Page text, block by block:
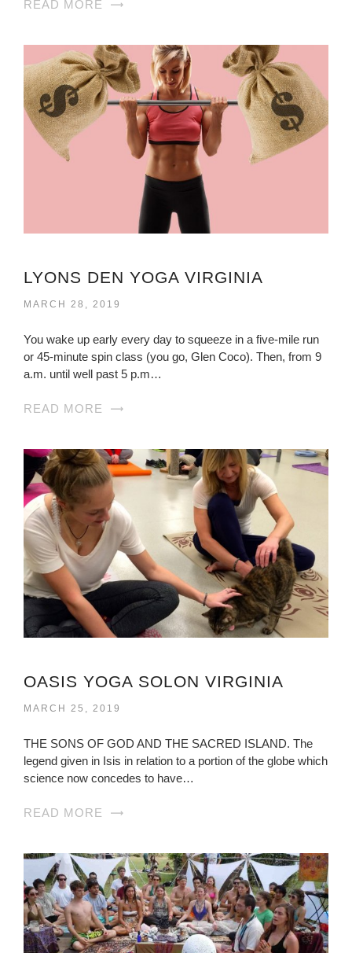
READ MORE
LYONS DEN YOGA VIRGINIA
MARCH 28, 2019
You wake up early every day to squeeze in a five-mile run
or 45-minute spin class (you go, Glen Coco). Then, from 9
a.m. until well past 5 p.m…
READ MORE
OASIS YOGA SOLON VIRGINIA
MARCH 25, 2019
THE SONS OF GOD AND THE SACRED ISLAND. The
legend given in Isis in relation to a portion of the globe which
science now concedes to have…
READ MORE